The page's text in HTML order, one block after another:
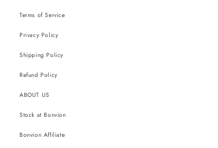
Terms of Service
Privacy Policy
Shipping Policy
Refund Policy
ABOUT US
Stock at Bonvion
Bonvion Affiliate